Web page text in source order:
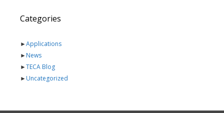
Categories
►Applications
►News
►TECA Blog
►Uncategorized